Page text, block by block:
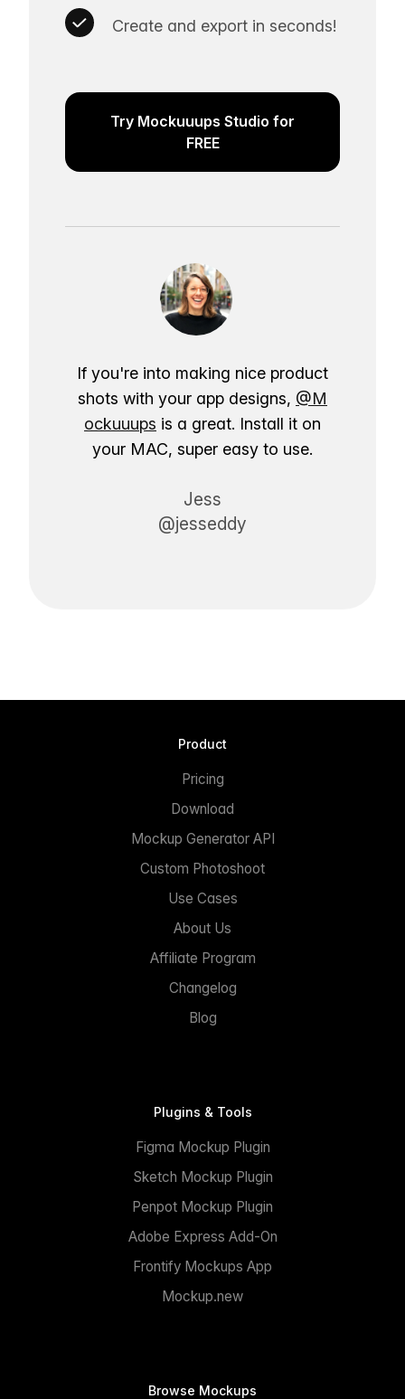
Create and export in seconds!
Try Mockuuups Studio for
FREE
If you're into making nice product
shots with your app designs, @M
ockuuups is a great. Install it on
your MAC, super easy to use.
Jess
@jesseddy
Product
Pricing
Download
Mockup Generator API
Custom Photoshoot
Use Cases
About Us
Affiliate Program
Changelog
Blog
Plugins & Tools
Figma Mockup Plugin
Sketch Mockup Plugin
Penpot Mockup Plugin
Adobe Express Add-On
Frontify Mockups App
Mockup.new
Browse Mockups